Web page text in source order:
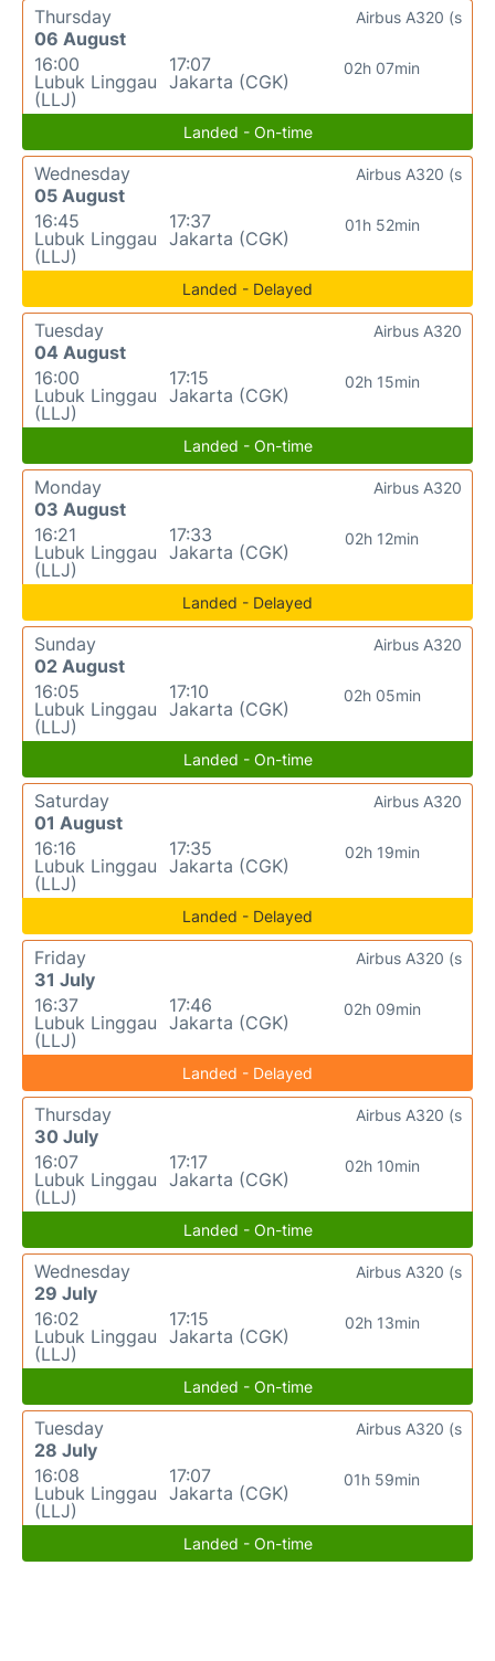
Thursday
06 August
16:00
Lubuk Linggau
(LLJ)
17:07
Jakarta (CGK)
02h 07min
Airbus A320 (s
Landed - On-time
Wednesday
05 August
16:45
Lubuk Linggau
(LLJ)
17:37
Jakarta (CGK)
01h 52min
Airbus A320 (s
Landed - Delayed
Tuesday
04 August
16:00
Lubuk Linggau
(LLJ)
17:15
Jakarta (CGK)
02h 15min
Airbus A320
Landed - On-time
Monday
03 August
16:21
Lubuk Linggau
(LLJ)
17:33
Jakarta (CGK)
02h 12min
Airbus A320
Landed - Delayed
Sunday
02 August
16:05
Lubuk Linggau
(LLJ)
17:10
Jakarta (CGK)
02h 05min
Airbus A320
Landed - On-time
Saturday
01 August
16:16
Lubuk Linggau
(LLJ)
17:35
Jakarta (CGK)
02h 19min
Airbus A320
Landed - Delayed
Friday
31 July
16:37
Lubuk Linggau
(LLJ)
17:46
Jakarta (CGK)
02h 09min
Airbus A320 (s
Landed - Delayed
Thursday
30 July
16:07
Lubuk Linggau
(LLJ)
17:17
Jakarta (CGK)
02h 10min
Airbus A320 (s
Landed - On-time
Wednesday
29 July
16:02
Lubuk Linggau
(LLJ)
17:15
Jakarta (CGK)
02h 13min
Airbus A320 (s
Landed - On-time
Tuesday
28 July
16:08
Lubuk Linggau
(LLJ)
17:07
Jakarta (CGK)
01h 59min
Airbus A320 (s
Landed - On-time